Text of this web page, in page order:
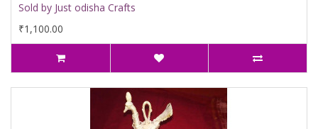
Sold by Just odisha Crafts
₹1,100.00